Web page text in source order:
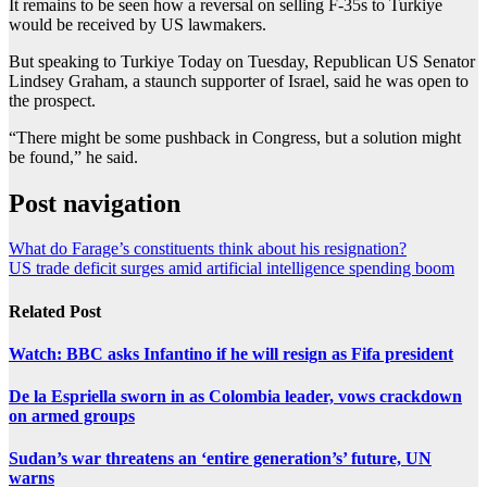
It remains to be seen how a reversal on selling F-35s to Turkiye
would be received by US lawmakers.
But speaking to Turkiye Today on Tuesday, Republican US Senator
Lindsey Graham, a staunch supporter of Israel, said he was open to
the prospect.
“There might be some pushback in Congress, but a solution might
be found,” he said.
Post navigation
What do Farage’s constituents think about his resignation?
US trade deficit surges amid artificial intelligence spending boom
Related Post
Watch: BBC asks Infantino if he will resign as Fifa president
De la Espriella sworn in as Colombia leader, vows crackdown
on armed groups
Sudan’s war threatens an ‘entire generation’s’ future, UN
warns